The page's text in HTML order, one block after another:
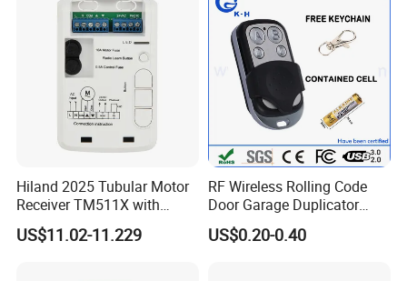
Hiland 2025 Tubular Motor
Receiver TM511X with
Rolling Code and
433.92MHz
US$11.02-11.229
RF Wireless Rolling Code
Door Garage Duplicator
Remote Controller
Compatible 433MHz
US$0.20-0.40